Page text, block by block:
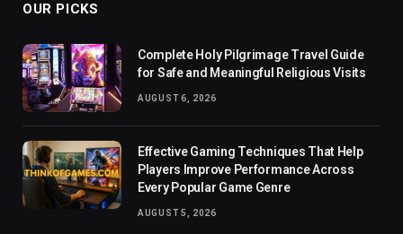
OUR PICKS
Complete Holy Pilgrimage Travel Guide
for Safe and Meaningful Religious Visits
AUGUST 6, 2026
Effective Gaming Techniques That Help
Players Improve Performance Across
Every Popular Game Genre
AUGUST 5, 2026